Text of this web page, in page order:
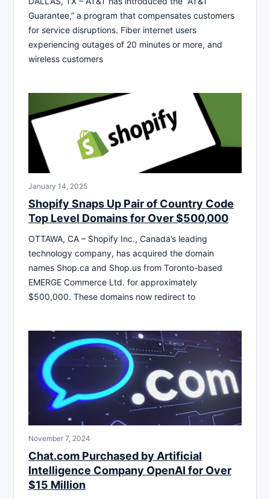
Guarantee,” a program that compensates customers
for service disruptions. Fiber internet users
experiencing outages of 20 minutes or more, and
wireless customers
January 14, 2025
Shopify Snaps Up Pair of Country Code
Top Level Domains for Over $500,000
OTTAWA, CA – Shopify Inc., Canada’s leading
technology company, has acquired the domain
names Shop.ca and Shop.us from Toronto-based
EMERGE Commerce Ltd. for approximately
$500,000. These domains now redirect to
November 7, 2024
Chat.com Purchased by Artificial
Intelligence Company OpenAI for Over
$15 Million